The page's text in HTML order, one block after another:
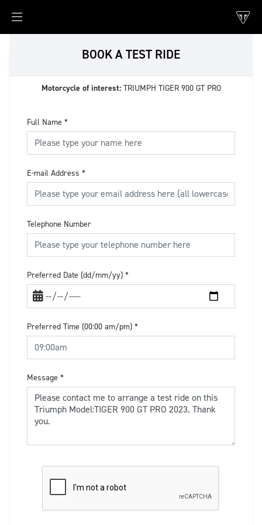
BOOK A TEST RIDE
Motorcycle of interest: TRIUMPH TIGER 900 GT PRO
Full Name *
E-mail Address *
Telephone Number
Preferred Date (dd/mm/yy) *
Preferred Time (00:00 am/pm) *
Message *